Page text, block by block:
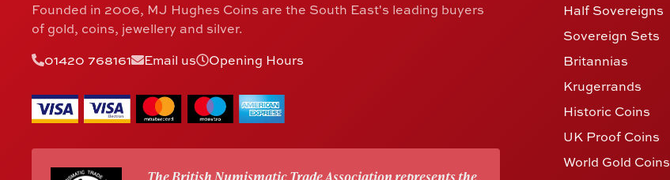
Founded in 2006, MJ Hughes Coins are the South East's leading buyers
of gold, coins, jewellery and silver.
01420 768161
Email us Opening Hours
Half Sovereigns
Sovereign Sets
Britannias
Krugerrands
Historic Coins
UK Proof Coins
World Gold Coins